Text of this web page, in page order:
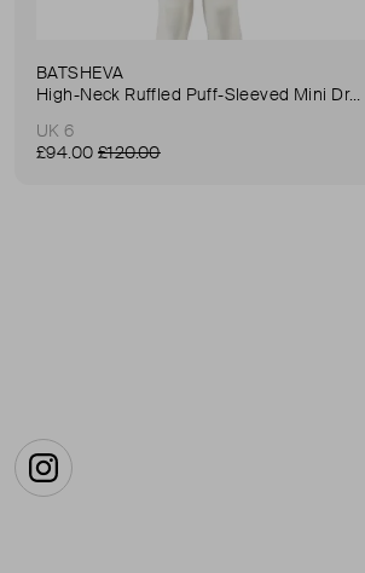
BATSHEVA
High-Neck Ruffled Puff-Sleeved Mini Dress
UK 6
£94.00 £120.00
Instagram